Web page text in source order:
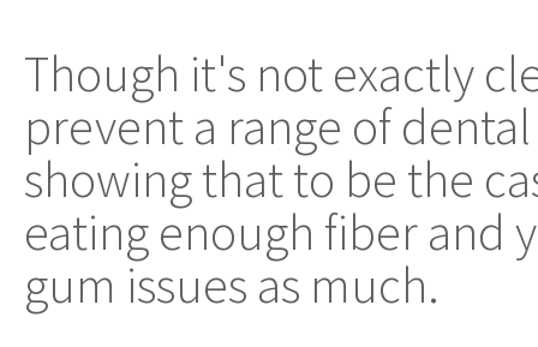
Though it's not exactly
prevent a range of
showing that to be the
eating enough fiber and
gum issues as much.